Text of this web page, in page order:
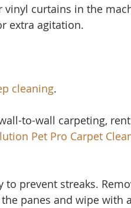
vinyl curtains in the
extra agitation.
cleaning.
to-wall carpeting,
Pet Pro Carpet
to prevent streaks.
panes and wipe with